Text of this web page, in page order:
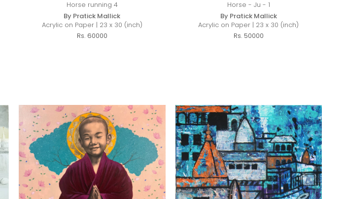
Horse running 4
By Pratick Mallick
Acrylic on Paper | 23 x 30 (inch)
Rs. 60000
Horse - Ju - 1
By Pratick Mallick
Acrylic on Paper | 23 x 30 (inch)
Rs. 50000